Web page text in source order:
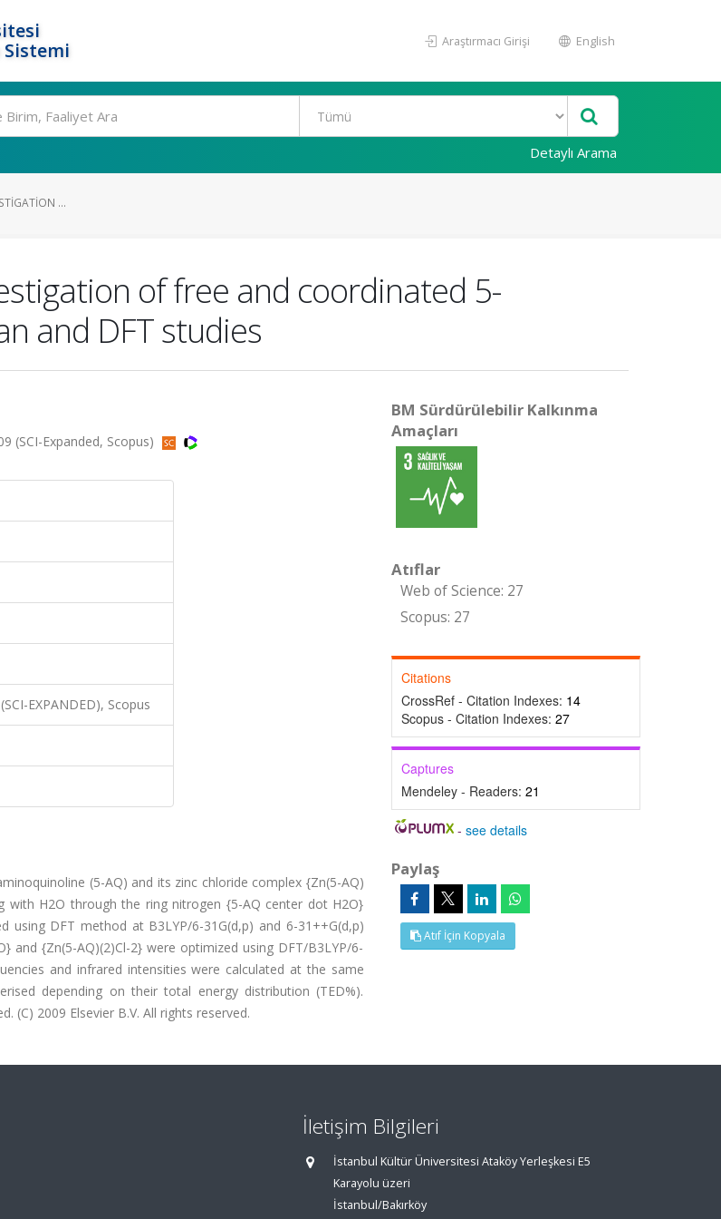
Araştırmacı Girişi English
Detaylı Arama
...
of free and coordinated 5-
and DFT studies
(SCI-Expanded, Scopus)
EXPANDED), Scopus
(5-AQ) and its zinc chloride complex {Zn(5-AQ)
H2O through the ring nitrogen {5-AQ center dot H2O}
DFT method at B3LYP/6-31G(d,p) and 6-31++G(d,p)
{Zn(5-AQ)(2)Cl-2} were optimized using DFT/B3LYP/6-
and infrared intensities were calculated at the same
depending on their total energy distribution (TED%).
(C) 2009 Elsevier B.V. All rights reserved.
BM Sürdürülebilir Kalkınma
Amaçları
Atıflar
Web of Science: 27
Scopus: 27
Citations
CrossRef - Citation Indexes: 14
Scopus - Citation Indexes: 27
Captures
Mendeley - Readers: 21
-see details
Paylaş
Atıf İçin Kopyala
İletişim Bilgileri
İstanbul Kültür Üniversitesi Ataköy Yerleşkesi E5
Karayolu üzeri
İstanbul/Bakırköy